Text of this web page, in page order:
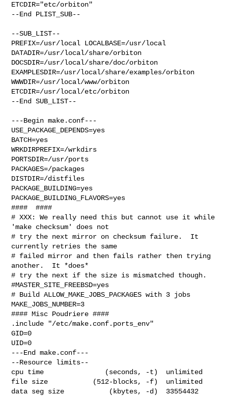
ETCDIR="etc/orbiton"
--End PLIST_SUB--
--SUB_LIST--
PREFIX=/usr/local LOCALBASE=/usr/local
DATADIR=/usr/local/share/orbiton
DOCSDIR=/usr/local/share/doc/orbiton
EXAMPLESDIR=/usr/local/share/examples/orbiton
WWWDIR=/usr/local/www/orbiton
ETCDIR=/usr/local/etc/orbiton
--End SUB_LIST--
---Begin make.conf---
USE_PACKAGE_DEPENDS=yes
BATCH=yes
WRKDIRPREFIX=/wrkdirs
PORTSDIR=/usr/ports
PACKAGES=/packages
DISTDIR=/distfiles
PACKAGE_BUILDING=yes
PACKAGE_BUILDING_FLAVORS=yes
####  ####
# XXX: We really need this but cannot use it while
'make checksum' does not
# try the next mirror on checksum failure.  It
currently retries the same
# failed mirror and then fails rather then trying
another.  It *does*
# try the next if the size is mismatched though.
#MASTER_SITE_FREEBSD=yes
# Build ALLOW_MAKE_JOBS_PACKAGES with 3 jobs
MAKE_JOBS_NUMBER=3
#### Misc Poudriere ####
.include "/etc/make.conf.ports_env"
GID=0
UID=0
---End make.conf---
--Resource limits--
cpu time               (seconds, -t)  unlimited
file size           (512-blocks, -f)  unlimited
data seg size           (kbytes, -d)  33554432